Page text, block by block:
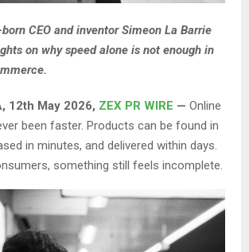
CEO and inventor Simeon La Barrie
on why speed alone is not enough in
12th May 2026, ZEX PR WIRE — Online
been faster. Products can be found in
in minutes, and delivered within days.
something still feels incomplete.